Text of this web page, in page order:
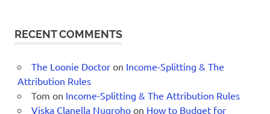
RECENT COMMENTS
The Loonie Doctoron Income-Splitting & The
Attribution Rules
Tom on Income-Splitting & The Attribution Rules
Viska Clanella Nugrohoon How to Budget for